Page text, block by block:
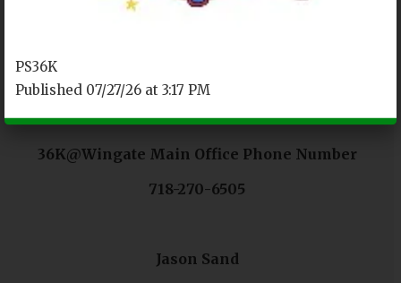
36K@Wingate Main Office Phone Number
718-270-6505
Jason Sand
PS36K
Published 07/27/26 at 3:17 PM